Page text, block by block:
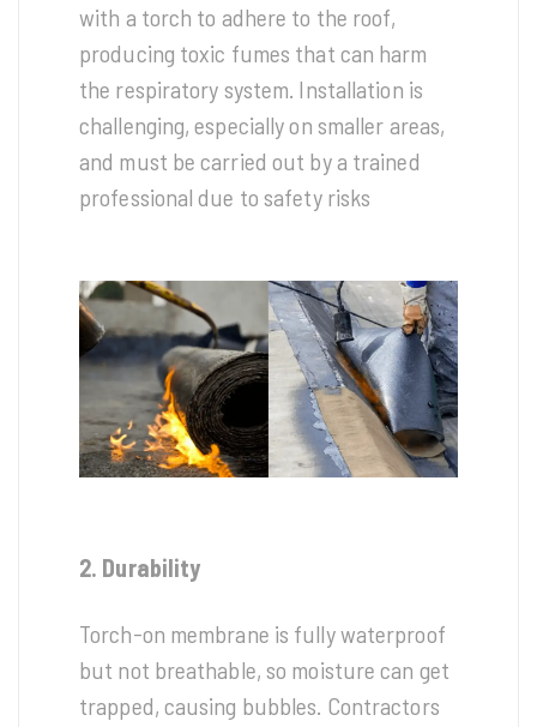
with a torch to adhere to the roof,
producing toxic fumes that can harm
the respiratory system. Installation is
challenging, especially on smaller areas,
and must be carried out by a trained
professional due to safety risks
2. Durability
Torch-on membrane is fully waterproof
but not breathable, so moisture can get
trapped, causing bubbles. Contractors